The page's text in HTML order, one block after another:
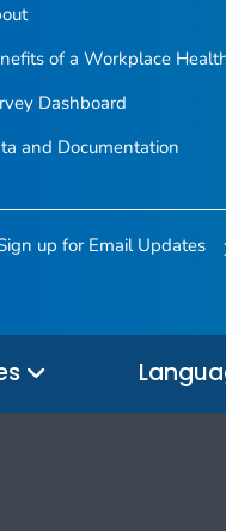
of a Workplace
Dashboard
and Documentation
up for Email Updates